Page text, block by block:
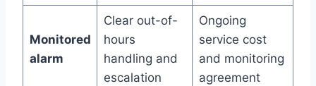
Monitored
alarm
Clear out-of-
hours
handling and
escalation
Ongoing
service cost
and monitoring
agreement